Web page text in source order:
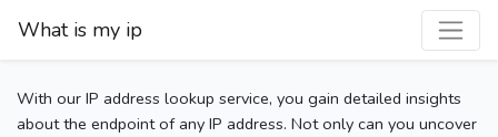
What is my ip
With our IP address lookup service, you gain detailed insights
about the endpoint of any IP address. Not only can you uncover